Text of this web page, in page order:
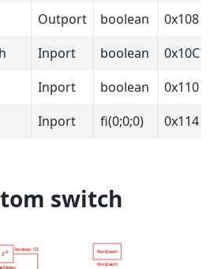
Outport boolean
0x108
Inport boolean
0x10C
Inport boolean
0x110
Inport fi(0;0;0) 0x114
switch